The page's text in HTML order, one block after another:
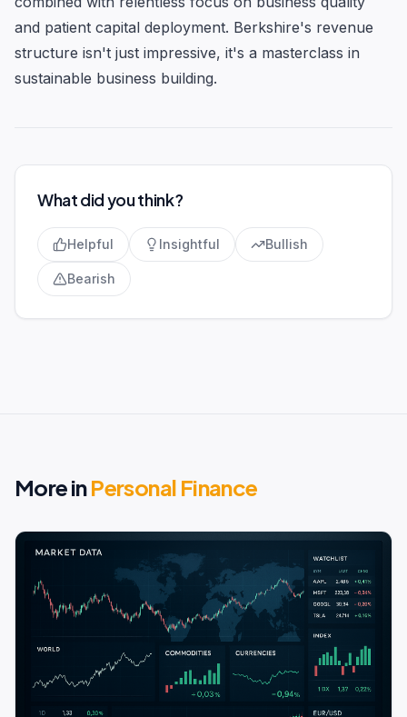
and patient capital deployment. Berkshire's revenue
structure isn't just impressive, it's a masterclass in
sustainable business building.
What did you think?
Helpful Insightful Bullish
Bearish
More inPersonal Finance